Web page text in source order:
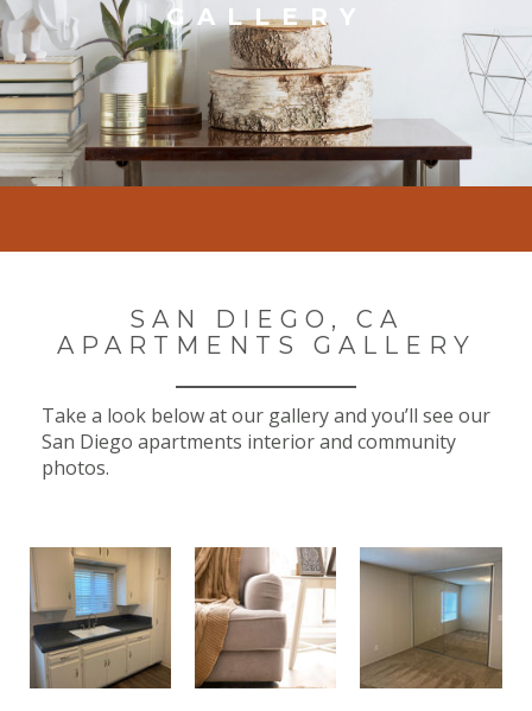
GALLERY
SAN DIEGO, CA
APARTMENTS GALLERY
Take a look below at our gallery and you’ll see our
San Diego apartments interior and community
photos.